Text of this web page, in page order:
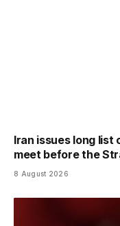
Iran issues long list
meet before the
8 August 2026